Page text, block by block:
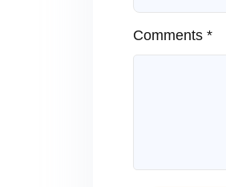
Comments *